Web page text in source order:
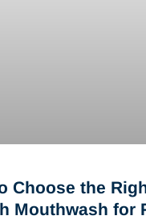
Choose the
Mouthwash for